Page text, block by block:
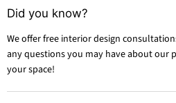
Did you know?
We offer free interior design
any questions you may have about our
your space!